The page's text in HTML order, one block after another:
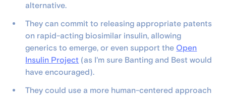
alternative.
They can commit to releasing appropriate patents
on rapid-acting biosimilar insulin, allowing
generics to emerge, or even support the Open
Insulin Project (as I'm sure Banting and Best would
have encouraged).
They could use a more human-centered approach